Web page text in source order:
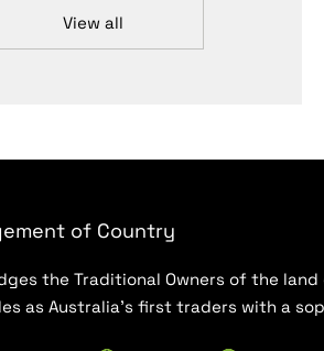
View all
of Country
the Traditional Owners of the
as Australia’s first traders with a